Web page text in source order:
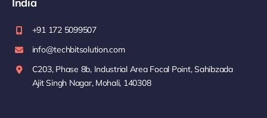
India
+91 172 5099507
info@techbitsolution.com
C203, Phase 8b, Industrial Area Focal Point, Sahibzada
Ajit Singh Nagar, Mohali, 140308